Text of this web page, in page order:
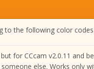
to the following color
for CCcam v2.0.11 and
else. Works only